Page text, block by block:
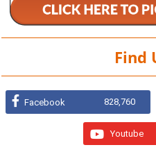
Find
Facebook 828,760
Youtube